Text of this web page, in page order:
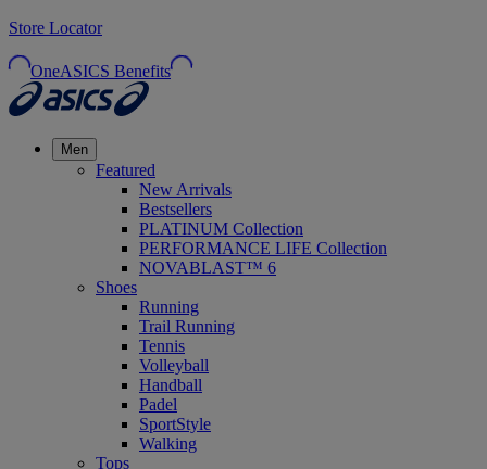
Store Locator
OneASICS Benefits
Men
Featured
New Arrivals
Bestsellers
PLATINUM Collection
PERFORMANCE LIFE Collection
NOVABLAST™ 6
Shoes
Running
Trail Running
Tennis
Volleyball
Handball
Padel
SportStyle
Walking
Tops